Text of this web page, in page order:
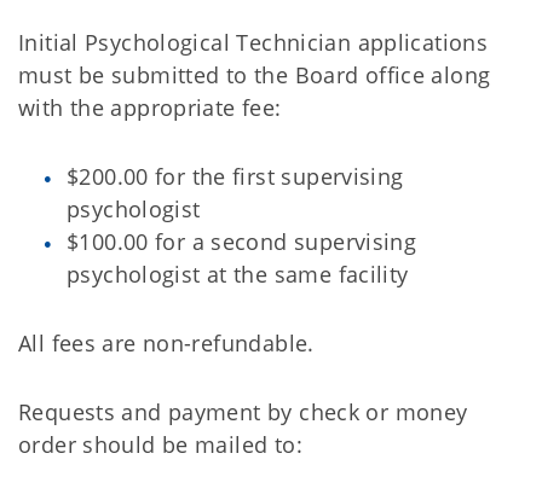
Initial Psychological Technician applications
must be submitted to the Board office along
with the appropriate fee:
$200.00 for the first supervising
psychologist
$100.00 for a second supervising
psychologist at the same facility
All fees are non-refundable.
Requests and payment by check or money
order should be mailed to: